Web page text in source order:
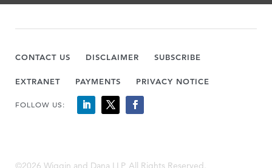
CONTACT US DISCLAIMER SUBSCRIBE
EXTRANET PAYMENTS PRIVACY NOTICE
FOLLOW US:
©2026 Wiggin and Dana LLP, All Rights Reserved.